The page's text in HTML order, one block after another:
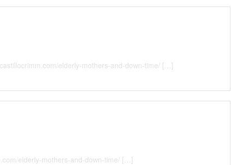
elderly-mothers-and-down-time/ […]
elderly-mothers-and-down-time/ […]